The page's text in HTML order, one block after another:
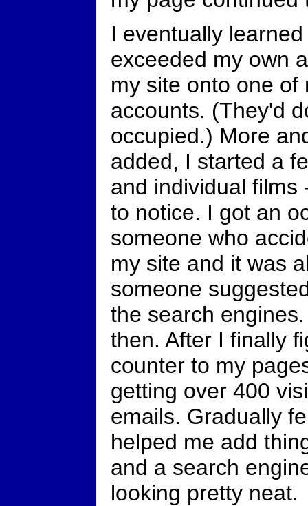
I eventually
exceeded my own
my site onto one of
accounts. (They'd
occupied.) More
added, I started a
and individual films
to notice. I got an
someone who
my site and it was
someone
the search
then. After I finally
counter to my
getting over 400
emails. Gradually
helped me add
and a search
looking pretty neat.